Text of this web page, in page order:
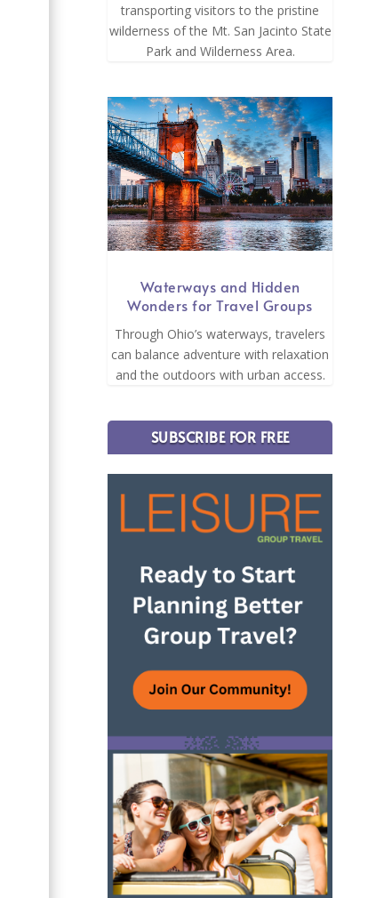
transporting visitors to the pristine
wilderness of the Mt. San Jacinto State
Park and Wilderness Area.
Waterways and Hidden
Wonders for Travel Groups
Through Ohio’s waterways, travelers
can balance adventure with relaxation
and the outdoors with urban access.
SUBSCRIBE FOR FREE